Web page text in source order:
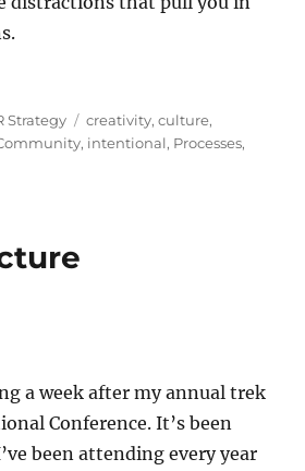
Strategy Tags
creativity,culture,
, intentional, Processes,
a week after my annual trek
Conference. It’s been
been attending every year